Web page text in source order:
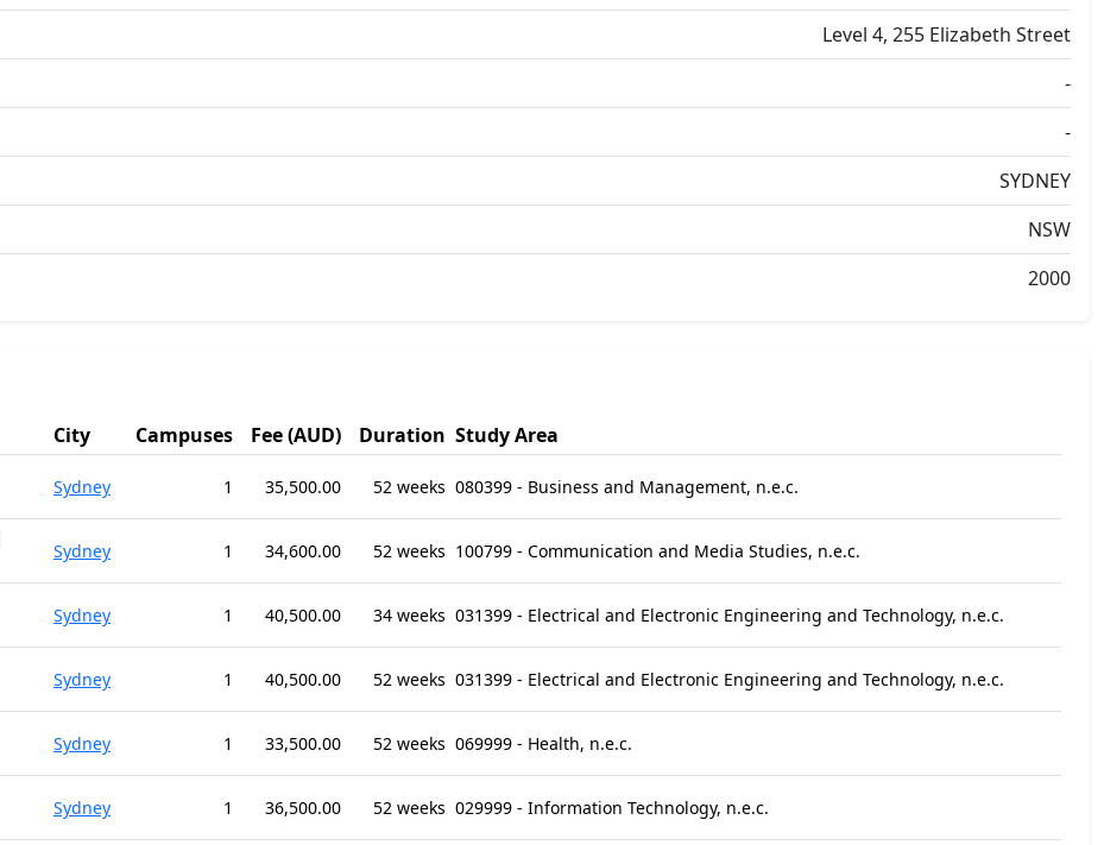
Level 4, 255 Elizabeth Street
-
-
SYDNEY
NSW
2000
City Campuses Fee (AUD) Duration Study Area
Sydney 1 35,500.00 52 weeks 080399 - Business and Management, n.e.c.
Sydney 1 34,600.00 52 weeks 100799 - Communication and Media Studies, n.e.c.
Sydney 1 40,500.00 34 weeks 031399 - Electrical and Electronic Engineering and Technology, n.e.c.
Sydney 1 40,500.00 52 weeks 031399 - Electrical and Electronic Engineering and Technology, n.e.c.
Sydney 1 33,500.00 52 weeks 069999 - Health, n.e.c.
Sydney 1 36,500.00 52 weeks 029999 - Information Technology, n.e.c.